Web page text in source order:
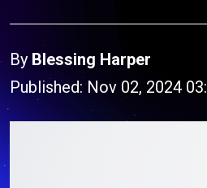
By Blessing Harper
Published: Nov 02, 2024